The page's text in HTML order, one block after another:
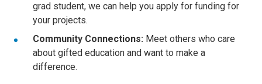
grad student, we can help you apply for funding for
your projects.
Community Connections: Meet others who care
about gifted education and want to make a
difference.